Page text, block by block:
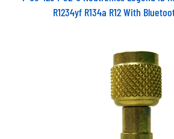
R1234yf R134a R12 With